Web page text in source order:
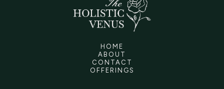
HOME
ABOUT
CONTACT
OFFERINGS